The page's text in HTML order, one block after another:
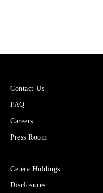
More
Cetera
Financial
Contact Us
FAQ
Careers
Press Room
Sites
Financial
Cetera Holdings
Disclosures